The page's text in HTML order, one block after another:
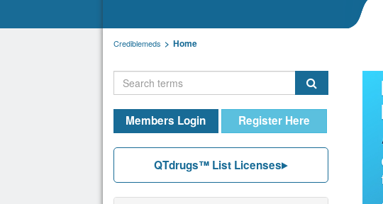
Crediblemeds Home
Members Login Register Here
QTdrugs™ List Licenses